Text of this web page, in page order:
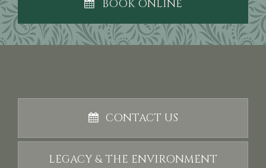
BOOK ONLINE
CONTACT US
LEGACY & THE ENVIRONMENT